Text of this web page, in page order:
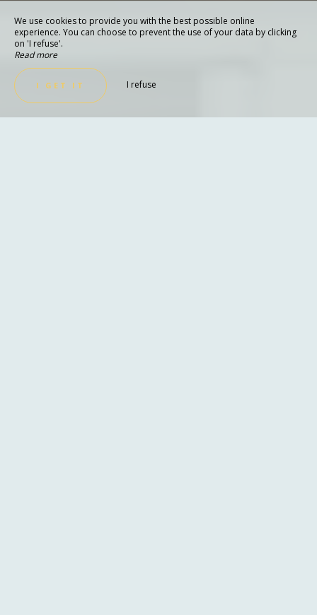
We use cookies to provide you with the best possible online
experience. You can choose to prevent the use of your data by clicking
on 'I refuse'.
Read more
I GET IT I refuse